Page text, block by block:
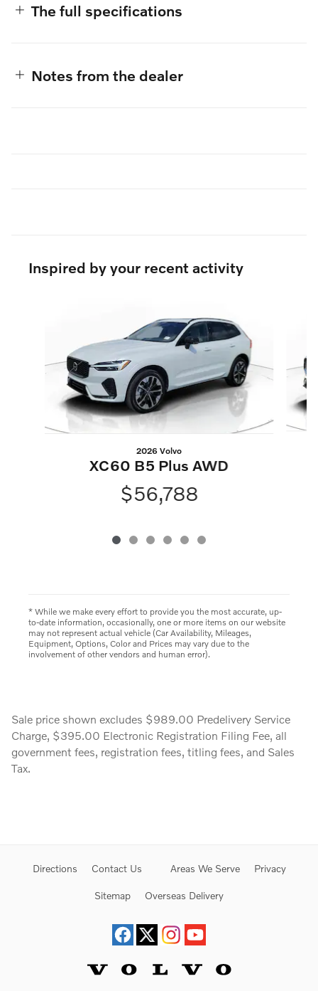
The full specifications
Notes from the dealer
Inspired by your recent activity
2026 Volvo
XC60 B5 Plus AWD
$56,788
* While we make every effort to provide you the most accurate, up-
to-date information, occasionally, one or more items on our website
may not represent actual vehicle (Car Availability, Mileages,
Equipment, Options, Color and Prices may vary due to the
involvement of other vendors and human error).
Sale price shown excludes $989.00 Predelivery Service
Charge, $395.00 Electronic Registration Filing Fee, all
government fees, registration fees, titling fees, and Sales
Tax.
Directions Contact Us Areas We Serve Privacy
Sitemap Overseas Delivery